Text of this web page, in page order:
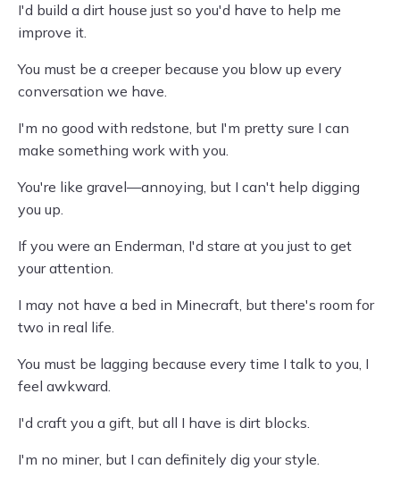
I'd build a dirt house just so you'd have to help me
improve it.
You must be a creeper because you blow up every
conversation we have.
I'm no good with redstone, but I'm pretty sure I can
make something work with you.
You're like gravel—annoying, but I can't help digging
you up.
If you were an Enderman, I'd stare at you just to get
your attention.
I may not have a bed in Minecraft, but there's room for
two in real life.
You must be lagging because every time I talk to you, I
feel awkward.
I'd craft you a gift, but all I have is dirt blocks.
I'm no miner, but I can definitely dig your style.